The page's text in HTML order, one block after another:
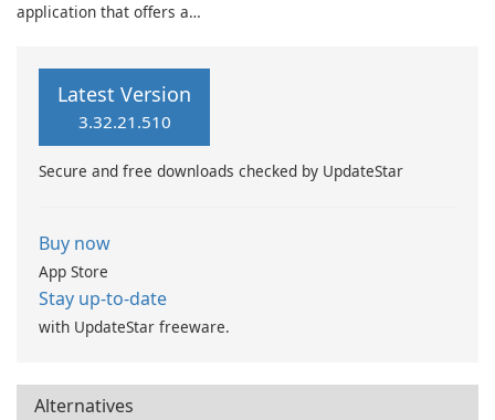
application that offers a
chat messaging. It integrates
Mocha messaging app, and
Latest Version
3.32.21.510
Secure and free downloads checked by UpdateStar
Buy now
App Store
Stay up-to-date
with UpdateStar freeware.
Alternatives